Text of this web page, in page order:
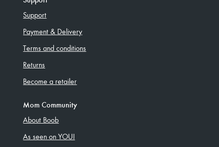
Support
Payment & Delivery
Terms and conditions
Returns
Become a retailer
Mom Community
About Boob
As seen on YOU!